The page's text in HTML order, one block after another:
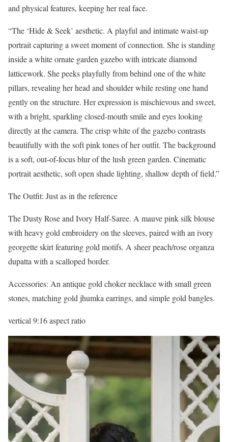
and physical features, keeping her real face.
“The ‘Hide & Seek’ aesthetic. A playful and intimate waist-up
portrait capturing a sweet moment of connection. She is standing
inside a white ornate garden gazebo with intricate diamond
latticework. She peeks playfully from behind one of the white
pillars, revealing her head and shoulder while resting one hand
gently on the structure. Her expression is mischievous and sweet,
with a bright, sparkling closed-mouth smile and eyes looking
directly at the camera. The crisp white of the gazebo contrasts
beautifully with the soft pink tones of her outfit. The background
is a soft, out-of-focus blur of the lush green garden. Cinematic
portrait aesthetic, soft open shade lighting, shallow depth of field.”
The Outfit: Just as in the reference
The Dusty Rose and Ivory Half-Saree. A mauve pink silk blouse
with heavy gold embroidery on the sleeves, paired with an ivory
georgette skirt featuring gold motifs. A sheer peach/rose organza
dupatta with a scalloped border.
Accessories: An antique gold choker necklace with small green
stones, matching gold jhumka earrings, and simple gold bangles.
vertical 9:16 aspect ratio